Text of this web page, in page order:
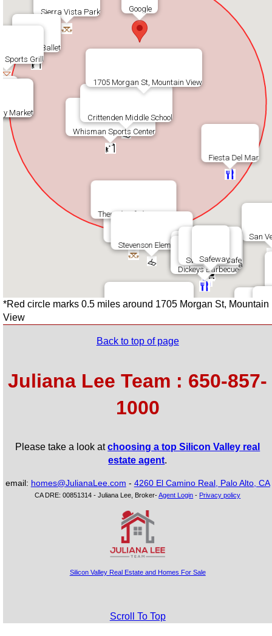
1705 Morgan St, Mountain View
Google
San
Whisman Sports Center
Sierra Vista Park
Crittenden Middle School
Theuerkauf Elementary
Stevenson Elementary
Teen Dance
Bayer Ballet
Fiesta Del Mar
Momoya Sushi
Round Table Pizza
Dickeys Barbecue
Bamba
Sweet Leaf Cafe
Sports Grill
Safeway
Market
*Red circle marks 0.5 miles around 1705 Morgan St, Mountain
View
Back to top of page
Juliana Lee Team : 650-857-
1000
Please take a look atchoosing a top Silicon Valley real
estate agent.
email: homes@JulianaLee.com - 4260 El Camino Real, Palo Alto, CA
CA DRE: 00851314 - Juliana Lee, Broker-Agent Login - Privacy policy
Silicon Valley Real Estate and Homes For Sale
Scroll To Top